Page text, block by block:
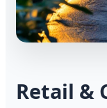
Retail &